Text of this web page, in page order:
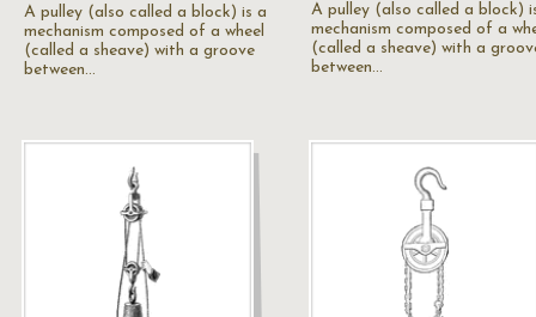
A pulley (also called a block) is a
mechanism composed of a wheel
(called a sheave) with a groove
between…
A pulley (also called a block)
mechanism composed of a
(called a sheave) with a
between…